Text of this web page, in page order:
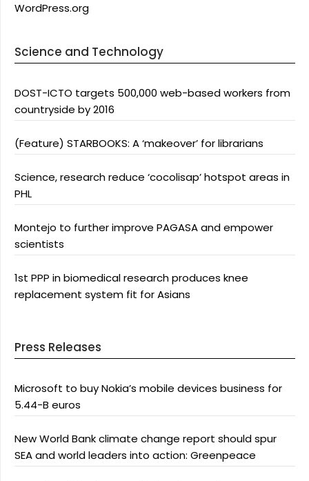
WordPress.org
Science and Technology
DOST-ICTO targets 500,000 web-based workers from
countryside by 2016
(Feature) STARBOOKS: A ‘makeover’ for librarians
Science, research reduce ‘cocolisap’ hotspot areas in
PHL
Montejo to further improve PAGASA and empower
scientists
1st PPP in biomedical research produces knee
replacement system fit for Asians
Press Releases
Microsoft to buy Nokia’s mobile devices business for
5.44-B euros
New World Bank climate change report should spur
SEA and world leaders into action: Greenpeace